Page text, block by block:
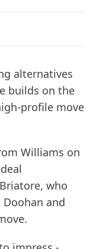
alternatives
builds on the
profile move
Williams on
who
Doohan and